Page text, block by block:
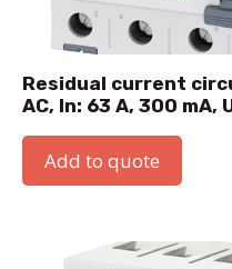
Residual current
AC, In: 63 A, 300 mA,
Add to quote